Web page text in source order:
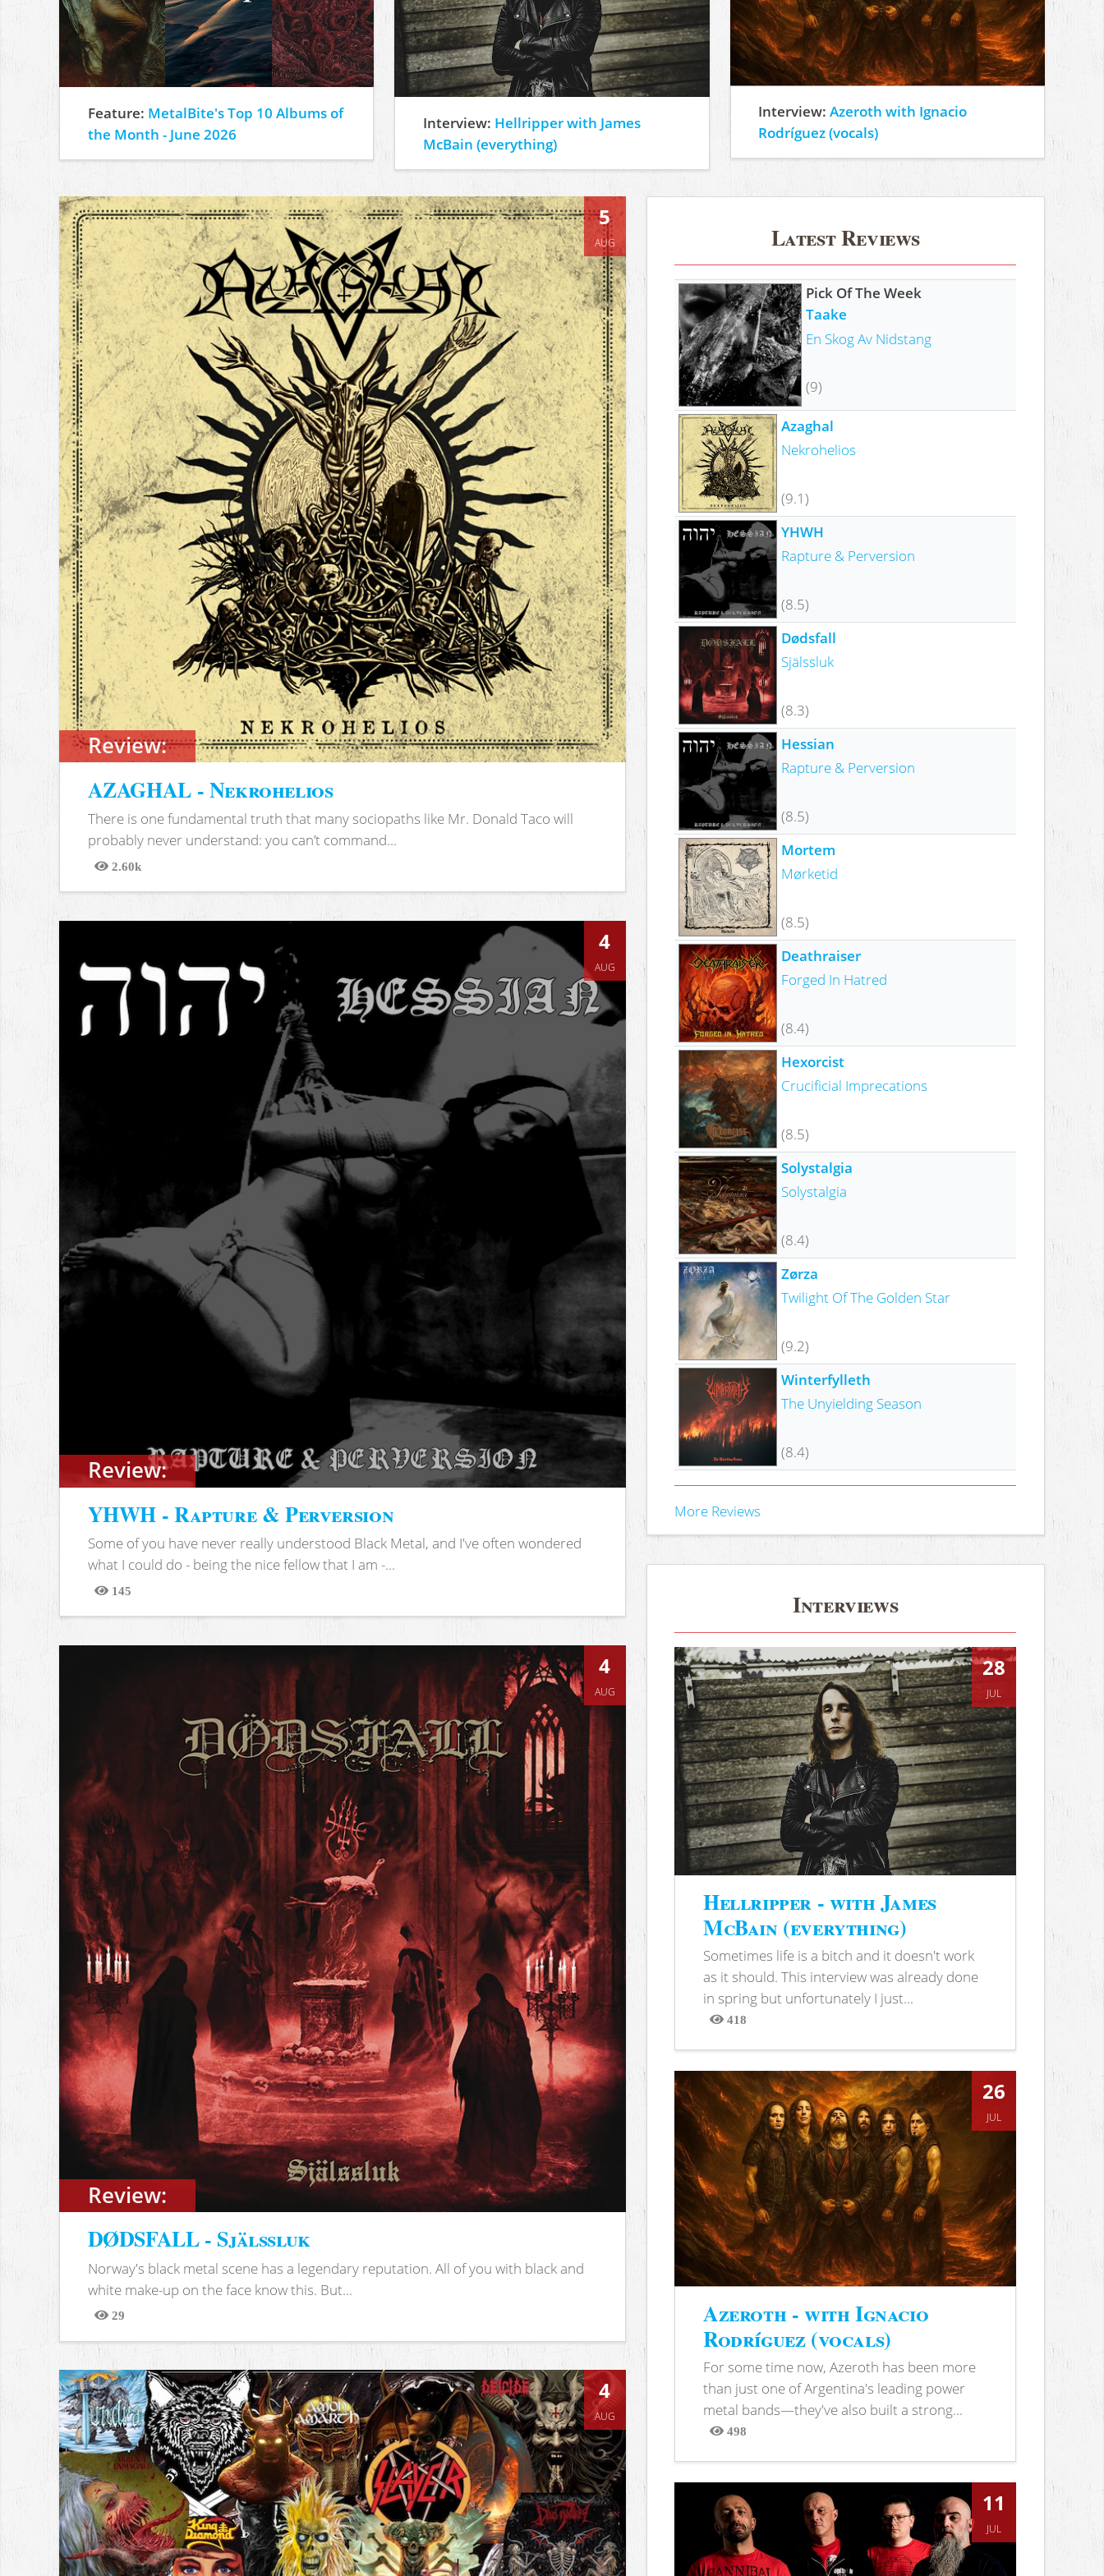
Feature: MetalBite's Top 10 Albums of
the Month - June 2026
Interview: Hellripper with James
McBain (everything)
Interview:Azeroth with Ignacio
Rodríguez (vocals)
Review:
5
AUG
AZAGHAL - Nekrohelios
There is one fundamental truth that many sociopaths like Mr. Donald Taco will
probably never understand: you can’t command...
2.60k
Views
Review:
4
AUG
YHWH - Rapture & Perversion
Some of you have never really understood Black Metal, and I've often wondered
what I could do - being the nice fellow that I am -...
145
Views
Review:
4
AUG
DØDSFALL - Själssluk
Norway's black metal scene has a legendary reputation. All of you with black and
white make-up on the face know this. But...
29
Views
4
AUG
Latest Reviews
Pick Of The Week
Taake
En Skog Av Nidstang
(9)
Azaghal
Nekrohelios
(9.1)
YHWH
Rapture & Perversion
(8.5)
Dødsfall
Själssluk
(8.3)
Hessian
Rapture & Perversion
(8.5)
Mortem
Mørketid
(8.5)
Deathraiser
Forged In Hatred
(8.4)
Hexorcist
Crucificial Imprecations
(8.5)
Solystalgia
Solystalgia
(8.4)
Zørza
Twilight Of The Golden Star
(9.2)
Winterfylleth
The Unyielding Season
(8.4)
More Reviews
Interviews
28
JUL
Hellripper - with James
McBain (everything)
Sometimes life is a bitch and it doesn't work
as it should. This interview was already done
in spring but unfortunately I just...
418
Views
26
JUL
Azeroth - with Ignacio
Rodríguez (vocals)
For some time now, Azeroth has been more
than just one of Argentina's leading power
metal bands—they've also built a strong...
498
Views
11
JUL